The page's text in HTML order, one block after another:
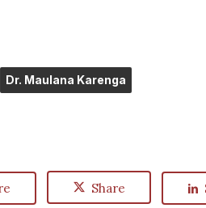
Dr. Maulana Karenga
Share